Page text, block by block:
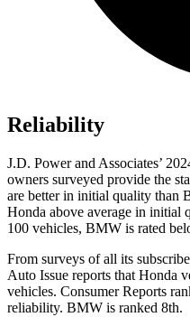
Reliability
J.D. Power and Associates’
owners surveyed provide the
are better in initial quality than
Honda above average in initial
100 vehicles, BMW is rated
From surveys of all its
Auto Issue reports that Honda
vehicles. Consumer Reports
reliability. BMW is ranked 8th.